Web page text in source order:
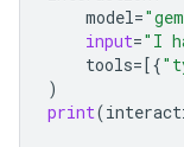
model=
input="I
tools=[{
)
print(